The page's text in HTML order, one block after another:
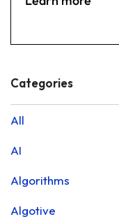
Categories
All
AI
Algorithms
Algotive